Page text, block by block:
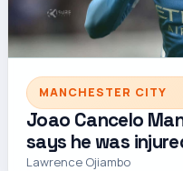
MANCHESTER CITY
Joao Cancelo
says he was
Lawrence Ojiambo